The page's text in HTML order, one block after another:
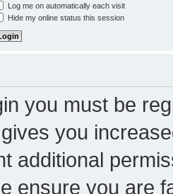
Log me on automatically each visit
Hide my online status this session
you must be
you
additional
ensure you are